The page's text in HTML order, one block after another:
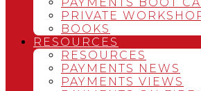
PRIVATE
BOOKS
RESOURCES
RESOURCES
PAYMENTS NEWS
PAYMENTS VIEWS